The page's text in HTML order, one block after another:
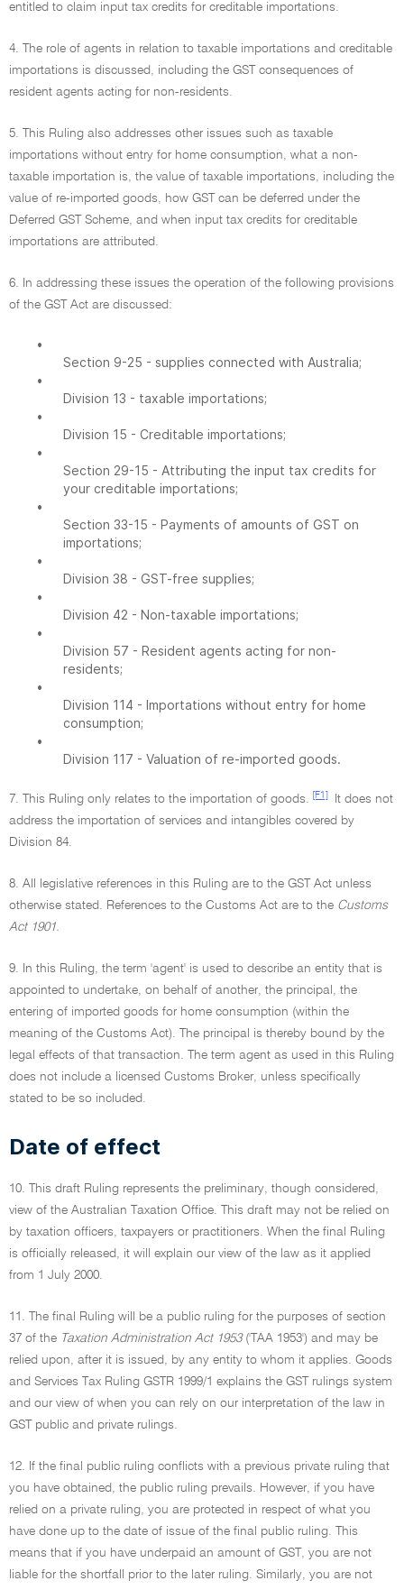
entitled to claim input tax credits for creditable importations.
4. The role of agents in relation to taxable importations and creditable
importations is discussed, including the GST consequences of
resident agents acting for non-residents.
5. This Ruling also addresses other issues such as taxable
importations without entry for home consumption, what a non-
taxable importation is, the value of taxable importations, including the
value of re-imported goods, how GST can be deferred under the
Deferred GST Scheme, and when input tax credits for creditable
importations are attributed.
6. In addressing these issues the operation of the following provisions
of the GST Act are discussed:
•
Section 9-25 - supplies connected with Australia;
•
Division 13 - taxable importations;
•
Division 15 - Creditable importations;
•
Section 29-15 - Attributing the input tax credits for
your creditable importations;
•
Section 33-15 - Payments of amounts of GST on
importations;
•
Division 38 - GST-free supplies;
•
Division 42 - Non-taxable importations;
•
Division 57 - Resident agents acting for non-
residents;
•
Division 114 - Importations without entry for home
consumption;
•
Division 117 - Valuation of re-imported goods.
7. This Ruling only relates to the importation of goods. [F1]
It does not
address the importation of services and intangibles covered by
Division 84.
8. All legislative references in this Ruling are to the GST Act unless
otherwise stated. References to the Customs Act are to the Customs
Act 1901.
9. In this Ruling, the term 'agent' is used to describe an entity that is
appointed to undertake, on behalf of another, the principal, the
entering of imported goods for home consumption (within the
meaning of the Customs Act). The principal is thereby bound by the
legal effects of that transaction. The term agent as used in this Ruling
does not include a licensed Customs Broker, unless specifically
stated to be so included.
Date of effect
10. This draft Ruling represents the preliminary, though considered,
view of the Australian Taxation Office. This draft may not be relied on
by taxation officers, taxpayers or practitioners. When the final Ruling
is officially released, it will explain our view of the law as it applied
from 1 July 2000.
11. The final Ruling will be a public ruling for the purposes of section
37 of the Taxation Administration Act 1953('TAA 1953') and may be
relied upon, after it is issued, by any entity to whom it applies. Goods
and Services Tax Ruling GSTR 1999/1 explains the GST rulings system
and our view of when you can rely on our interpretation of the law in
GST public and private rulings.
12. If the final public ruling conflicts with a previous private ruling that
you have obtained, the public ruling prevails. However, if you have
relied on a private ruling, you are protected in respect of what you
have done up to the date of issue of the final public ruling. This
means that if you have underpaid an amount of GST, you are not
liable for the shortfall prior to the later ruling. Similarly, you are not